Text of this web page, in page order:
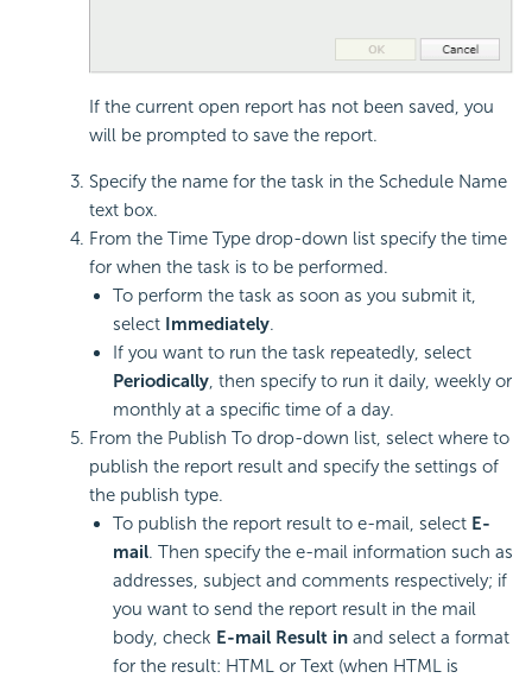
If the current open report has not been saved, you
will be prompted to save the report.
Specify the name for the task in the Schedule Name
text box.
From the Time Type drop-down list specify the time
for when the task is to be performed.
To perform the task as soon as you submit it,
select Immediately.
If you want to run the task repeatedly, select
Periodically, then specify to run it daily, weekly or
monthly at a specific time of a day.
From the Publish To drop-down list, select where to
publish the report result and specify the settings of
the publish type.
To publish the report result to e-mail, select E-
mail. Then specify the e-mail information such as
addresses, subject and comments respectively; if
you want to send the report result in the mail
body, check E-mail Result in and select a format
for the result: HTML or Text (when HTML is